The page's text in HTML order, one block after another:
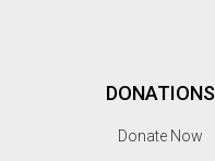
DONATIONS
Donate Now